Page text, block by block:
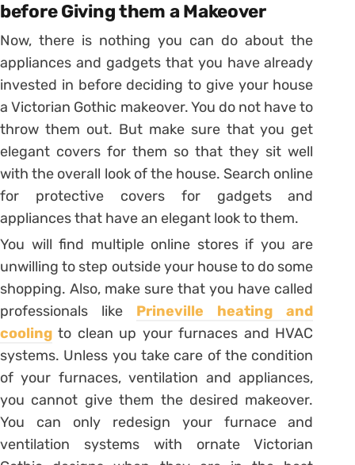
before Giving them a Makeover
Now, there is nothing you can do about the
appliances and gadgets that you have already
invested in before deciding to give your house
a Victorian Gothic makeover. You do not have to
throw them out. But make sure that you get
elegant covers for them so that they sit well
with the overall look of the house. Search online
for protective covers for gadgets and
appliances that have an elegant look to them.
You will find multiple online stores if you are
unwilling to step outside your house to do some
shopping. Also, make sure that you have called
professionals like Prineville heating and
cooling to clean up your furnaces and HVAC
systems. Unless you take care of the condition
of your furnaces, ventilation and appliances,
you cannot give them the desired makeover.
You can only redesign your furnace and
ventilation systems with ornate Victorian